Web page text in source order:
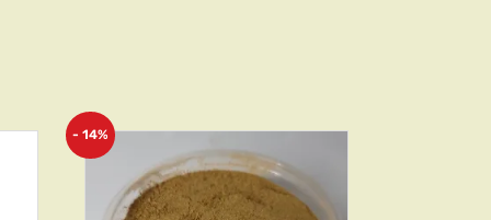
- 14%